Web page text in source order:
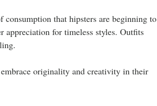
consumption that hipsters are beginning to
appreciation for timeless styles. Outfits
originality and creativity in their